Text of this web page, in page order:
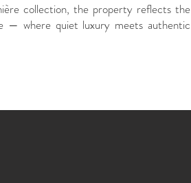
collection, the property reflects the
— where quiet luxury meets authentic